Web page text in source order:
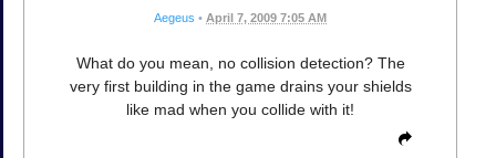
Aegeus • April 7, 2009 7:05 AM
What do you mean, no collision detection? The
very first building in the game drains your shields
like mad when you collide with it!